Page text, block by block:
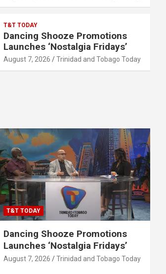
T&T TODAY
Dancing Shooze Promotions
Launches ‘Nostalgia Fridays’
August 7, 2026 Trinidad and Tobago Today
T&T TODAY
Dancing Shooze Promotions
Launches ‘Nostalgia Fridays’
August 7, 2026 Trinidad and Tobago Today